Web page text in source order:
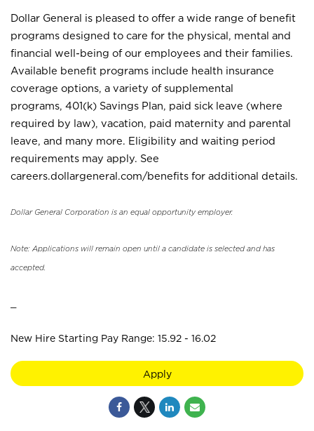
Dollar General is pleased to offer a wide range of benefit
programs designed to care for the physical, mental and
financial well-being of our employees and their families.
Available benefit programs include health insurance
coverage options, a variety of supplemental
programs, 401(k) Savings Plan, paid sick leave (where
required by law), vacation, paid maternity and parental
leave, and many more. Eligibility and waiting period
requirements may apply. See
careers.dollargeneral.com/benefits for additional details.
Dollar General Corporation is an equal opportunity employer.
Note: Applications will remain open until a candidate is selected and has
accepted.
New Hire Starting Pay Range: 15.92 - 16.02
Apply